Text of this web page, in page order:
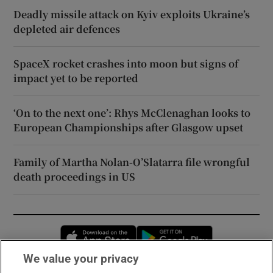
Deadly missile attack on Kyiv exploits Ukraine’s
depleted air defences
SpaceX rocket crashes into moon but signs of
impact yet to be reported
‘On to the next one’: Rhys McClenaghan looks to
European Championships after Glasgow upset
Family of Martha Nolan-O’Slatarra file wrongful
death proceedings in US
Opens in new window
We value your privacy